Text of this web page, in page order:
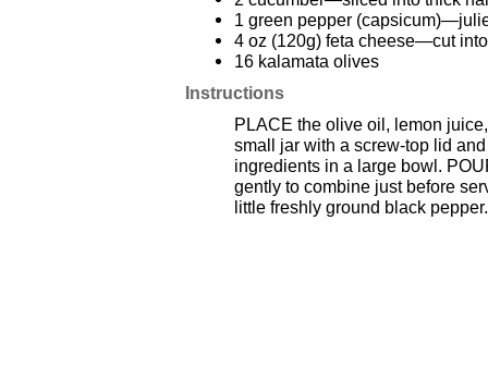
1 green pepper
4 oz (120g) feta cheese—cut
16 kalamata olives
Instructions
PLACE the olive oil, lemon
small jar with a screw-top lid
ingredients in a large bowl.
gently to combine just before
little freshly ground black pepper.